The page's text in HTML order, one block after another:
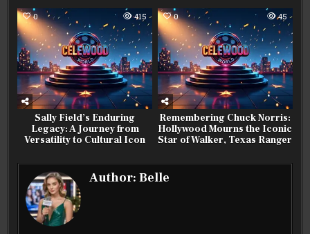
0 415
Sally Field’s Enduring
Legacy: A Journey from
Versatility to Cultural Icon
0 45
Remembering Chuck Norris:
Hollywood Mourns the Iconic
Star of Walker, Texas Ranger
Author:Belle